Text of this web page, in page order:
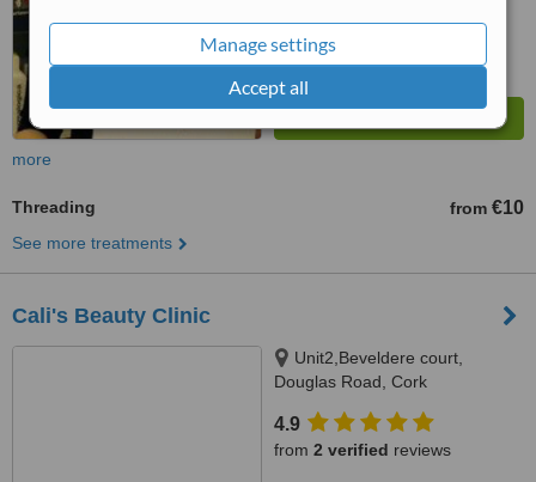
Manage settings
Accept all
more
Threading from €10
See more treatments
Cali's Beauty Clinic
Unit2,Beveldere court,
Douglas Road, Cork
4.9
from 2 verified reviews